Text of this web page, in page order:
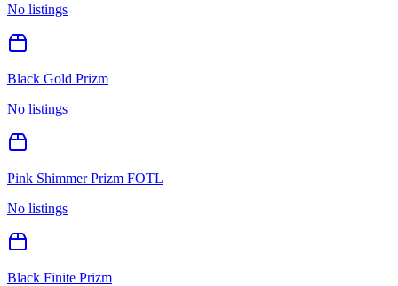
No listings
Black Gold Prizm
No listings
Pink Shimmer Prizm FOTL
No listings
Black Finite Prizm